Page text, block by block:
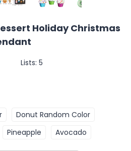
Holiday Christmas
Lists: 5
Donut Random Color
Pineapple Avocado